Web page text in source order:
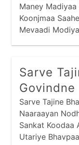
Maney
Koonjmaa
Mevaadi
Sarve
Govindne
Sarve Tajine
Naaraayan
Sankat Koodaa
Utariye